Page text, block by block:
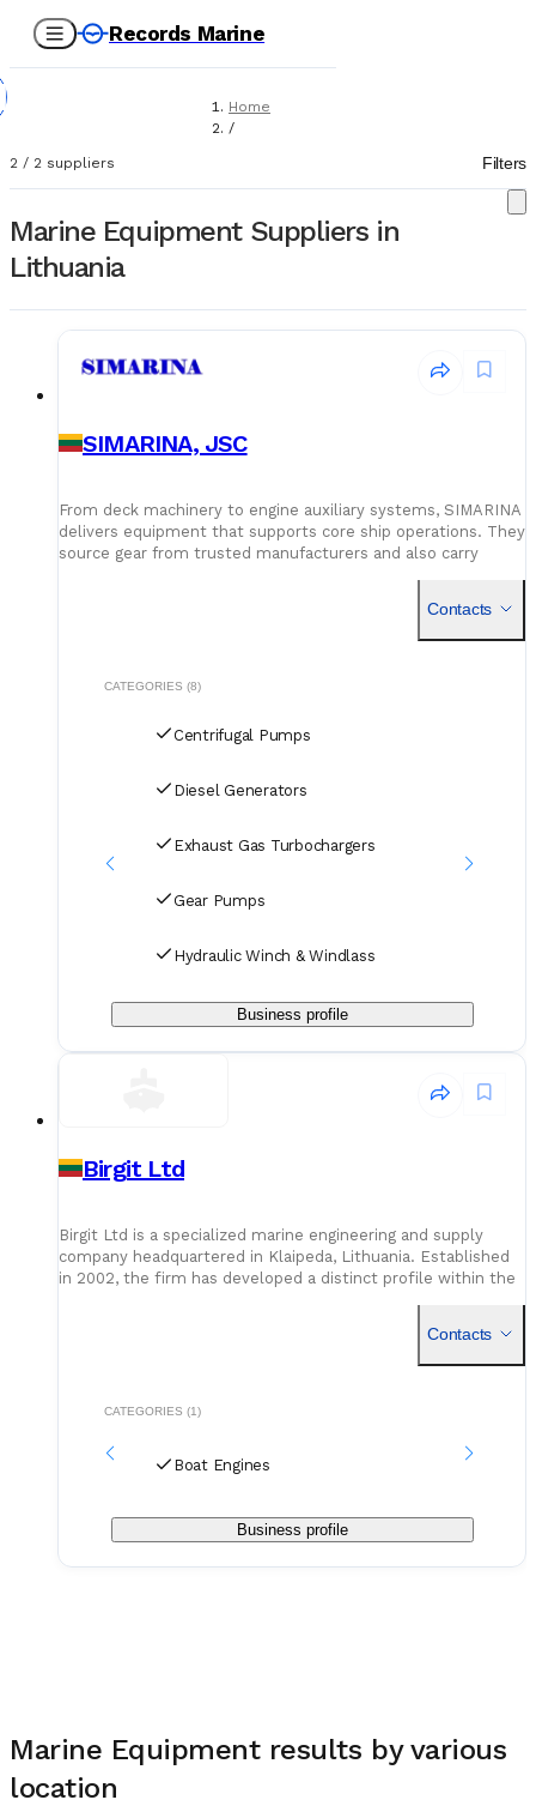
Records Marine
Home
/
Marine Equipment
2 / 2 suppliers Filters
Marine Equipment Suppliers in
Lithuania
SIMARINA, JSC
From deck machinery to engine auxiliary systems, SIMARINA
delivers equipment that supports core ship operations. They
source gear from trusted manufacturers and also carry
Contacts
CATEGORIES (8)
Centrifugal Pumps
Diesel Generators
Exhaust Gas Turbochargers
Gear Pumps
Hydraulic Winch & Windlass
Business profile
Birgit Ltd
Birgit Ltd is a specialized marine engineering and supply
company headquartered in Klaipeda, Lithuania. Established
in 2002, the firm has developed a distinct profile within the
Contacts
CATEGORIES (1)
Boat Engines
Business profile
Marine Equipmentresults by various
location